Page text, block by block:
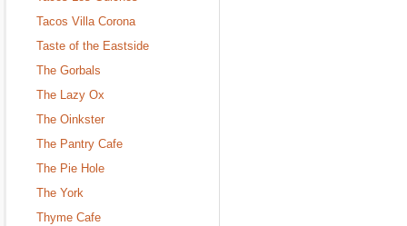
Tacos Villa Corona
Taste of the Eastside
The Gorbals
The Lazy Ox
The Oinkster
The Pantry Cafe
The Pie Hole
The York
Thyme Cafe